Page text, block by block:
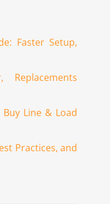
Faster Setup,
Replacements
Line & Load
Practices, and